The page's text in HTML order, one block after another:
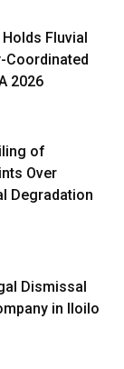
Holds Fluvial
Coordinated
2026
of
Over
Degradation
Dismissal
in Iloilo